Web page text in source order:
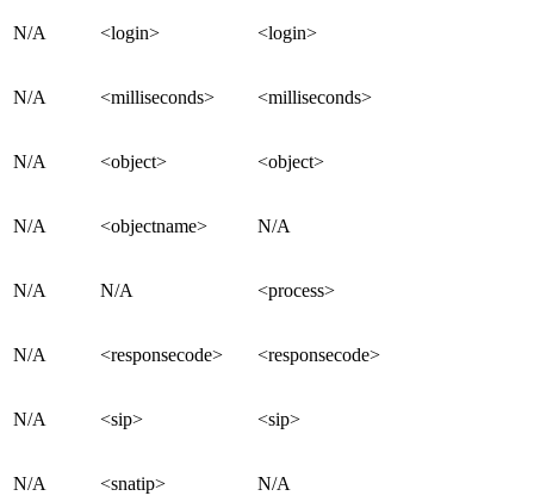
N/A <login> <login>
N/A <milliseconds> <milliseconds>
N/A <object> <object>
N/A <objectname> N/A
N/A N/A <process>
N/A <responsecode> <responsecode>
N/A <sip> <sip>
N/A <snatip> N/A